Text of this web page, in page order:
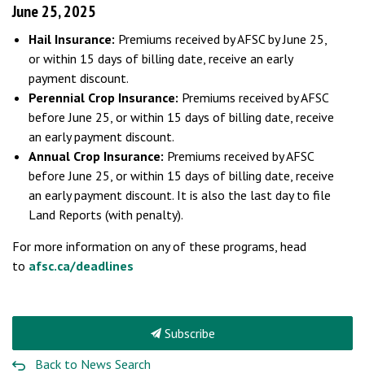
June 25, 2025
Hail Insurance: Premiums received by AFSC by June 25,
or within 15 days of billing date, receive an early
payment discount.
Perennial Crop Insurance: Premiums received by AFSC
before June 25, or within 15 days of billing date, receive
an early payment discount.
Annual Crop Insurance: Premiums received by AFSC
before June 25, or within 15 days of billing date, receive
an early payment discount. It is also the last day to file
Land Reports (with penalty).
For more information on any of these programs, head
to afsc.ca/deadlines
Subscribe
Back to News Search